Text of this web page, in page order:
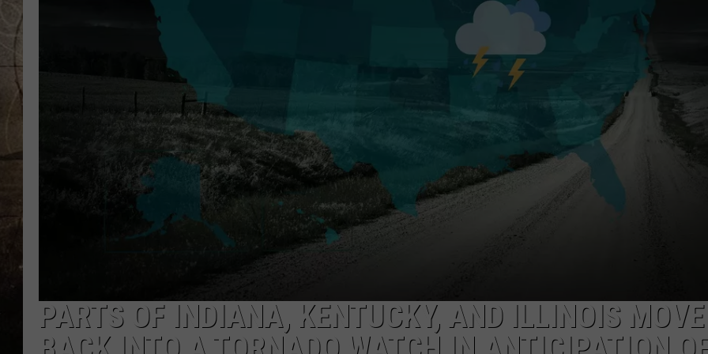
PARTS OF INDIANA, KENTUCKY, AND ILLINOIS MOVE
Splashin’
Safari
Tickets